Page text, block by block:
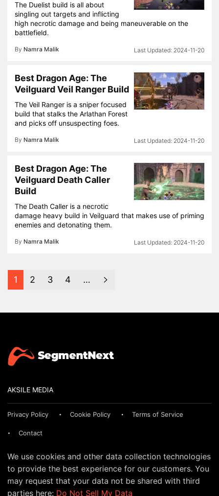
The Duelist build is all about
singling out targets and inflicting
high necrotic damage and being maneuverable on the
battlefield.
By Namra Malik 2024-11-20
Best Dragon Age: The
Veilguard Veil Ranger Build
The Veil Ranger is a sniper focused
build that stalks the Arlathan Forest
and picks off unsuspecting foes.
By Namra Malik 2024-11-20
Best Dragon Age: The
Veilguard Death Caller
Build
The Death Caller is a necrotic
damage heavy build in Veilguard that makes use of priming
enemies and detonating them.
By Namra Malik 2024-11-20
1 2 3 4 …
AKSILE MEDIA
Privacy Policy Cookie Policy Terms of Service
Contact
We use cookies and other data collection technologies
to provide the best experience for our customers. You
may request that your data not be shared with third
parties here: Do Not Sell My Data